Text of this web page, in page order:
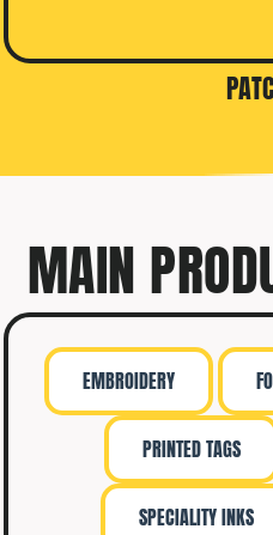
MAIN
EMBROIDERY
PRINTED TAGS
SPECIALITY INKS